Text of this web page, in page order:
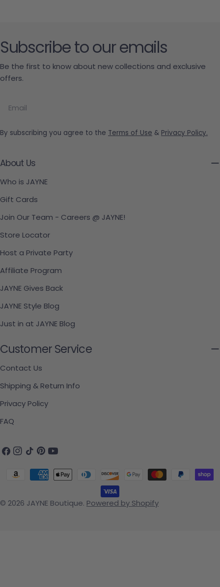
About Us
Who is JAYNE
Gift Cards
Join Our Team - Careers @ JAYNE!
Store Locator
Host a Private Party
Affiliate Program
JAYNE Gives Back
JAYNE Style Blog
Just in at JAYNE Blog
Customer Service
Contact Us
Shipping & Return Info
Privacy Policy
FAQ
Subscribe to our emails
Be the first to know about new collections and exclusive
offers.
By subscribing you agree to the Terms of Use & Privacy Policy.
Facebook
Instagram
TikTokPinterest
YouTube
© 2026 JAYNE Boutique. Powered by Shopify
Payment methods